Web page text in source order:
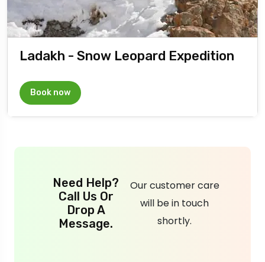
Ladakh - Snow Leopard Expedition
Book now
Need Help?
Call Us Or
Drop A
Message.
Our customer care
will be in touch
shortly.